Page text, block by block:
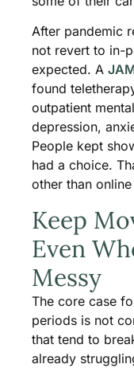
After pandemic
not revert to in-
expected. A
found
outpatient
depression,
People kept
had a choice.
other than
Keep
Even
Messy
The core case
periods is not
that tend to
already